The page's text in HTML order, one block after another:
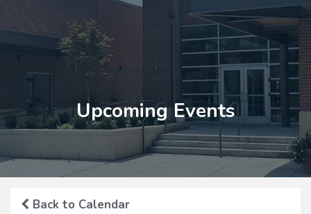
Upcoming Events
Back to Calendar